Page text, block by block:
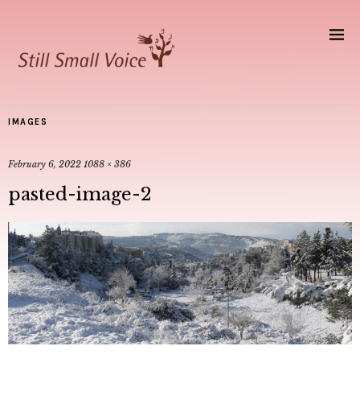
IMAGES
February 6, 2022 1088 × 386
pasted-image-2